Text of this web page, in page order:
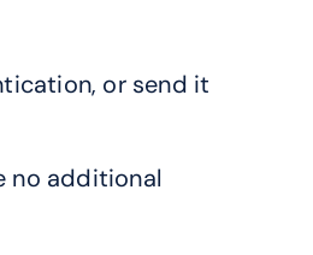
or send it
no additional